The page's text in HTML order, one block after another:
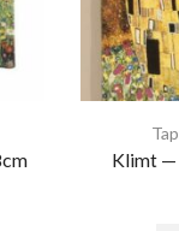
Klimt —